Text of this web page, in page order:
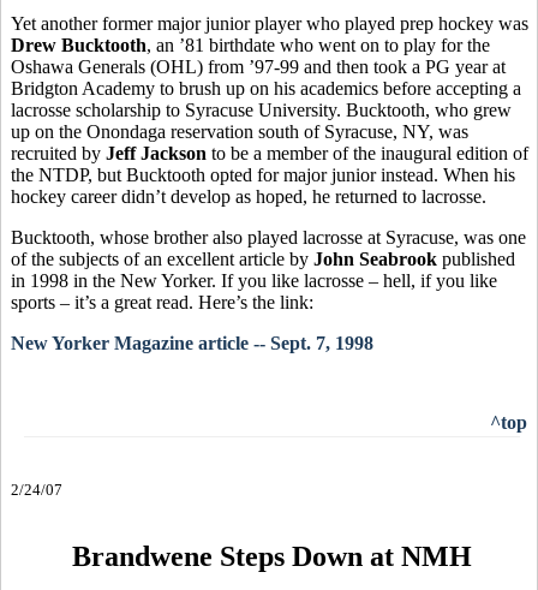
Yet another former major junior player who played prep hockey was
Drew Bucktooth, an ’81 birthdate who went on to play for the
Oshawa Generals (OHL) from ’97-99 and then took a PG year at
Bridgton Academy to brush up on his academics before accepting a
lacrosse scholarship to Syracuse University. Bucktooth, who grew
up on the Onondaga reservation south of Syracuse, NY, was
recruited by Jeff Jackson to be a member of the inaugural edition of
the NTDP, but Bucktooth opted for major junior instead. When his
hockey career didn’t develop as hoped, he returned to lacrosse.
Bucktooth, whose brother also played lacrosse at Syracuse, was one
of the subjects of an excellent article by John Seabrook published
in 1998 in the New Yorker. If you like lacrosse – hell, if you like
sports – it’s a great read. Here’s the link:
New Yorker Magazine article -- Sept. 7, 1998
^top
2/24/07
Brandwene Steps Down at NMH